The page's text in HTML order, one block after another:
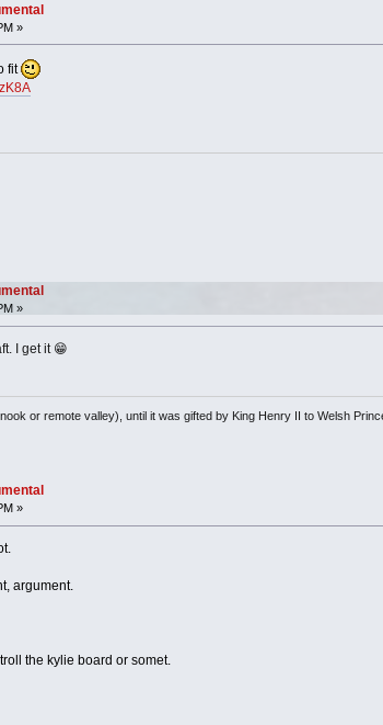
»
fit
»
I get it 😁
or remote valley), until it was gifted by King Henry II to Welsh
»
argument.
the kylie board or somet.